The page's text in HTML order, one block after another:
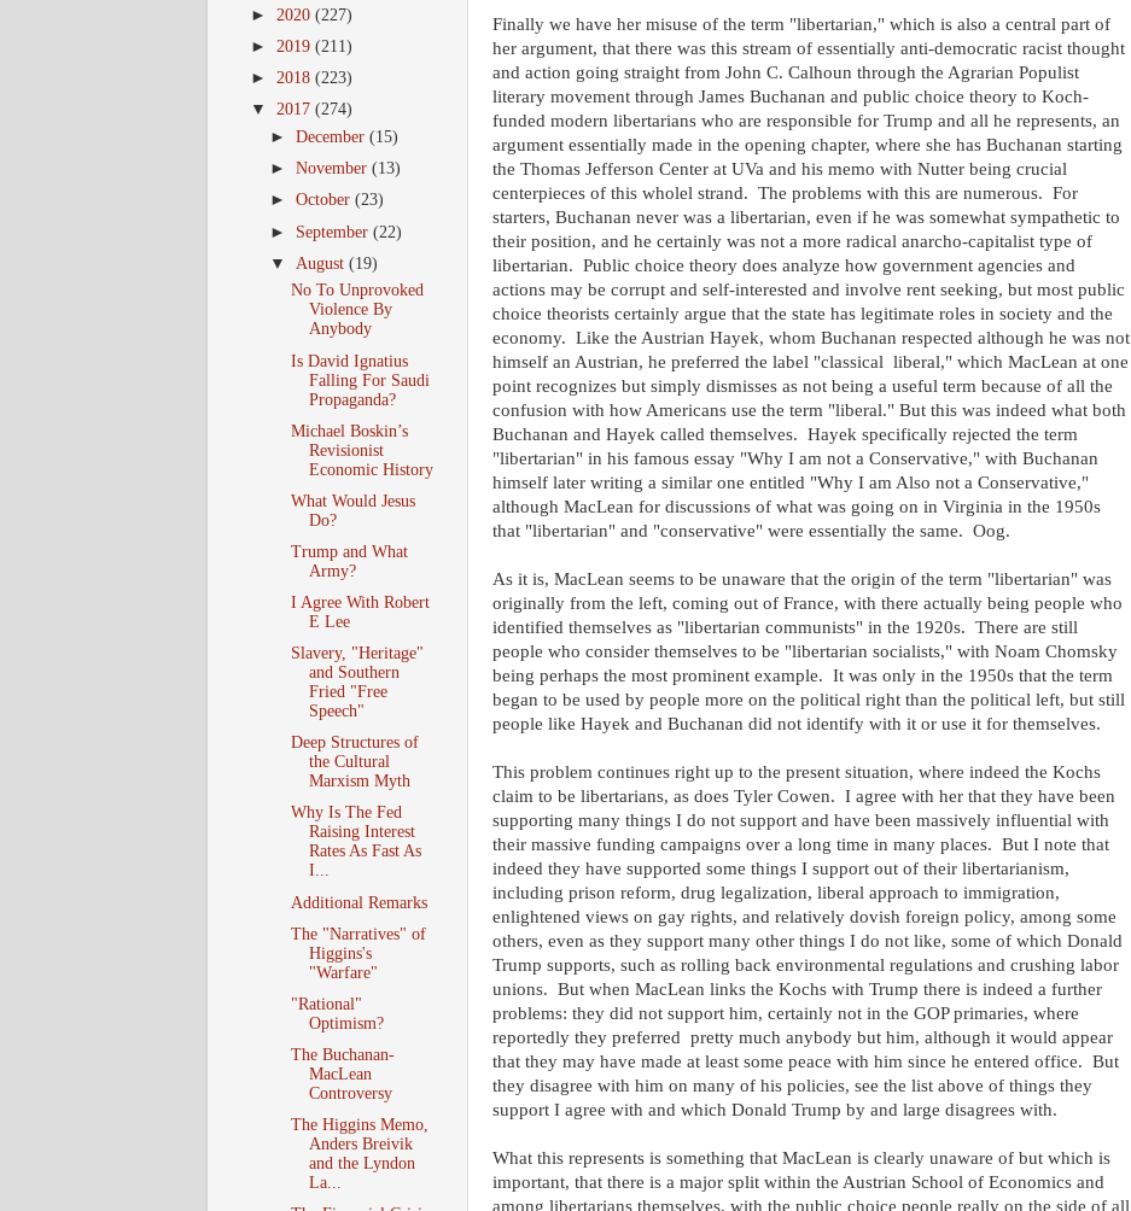
Finally we have her misuse of the term "libertarian," which is also a central part of
her argument, that there was this stream of essentially anti-democratic racist thought
and action going straight from John C. Calhoun through the Agrarian Populist
literary movement through James Buchanan and public choice theory to Koch-
funded modern libertarians who are responsible for Trump and all he represents, an
argument essentially made in the opening chapter, where she has Buchanan starting
the Thomas Jefferson Center at UVa and his memo with Nutter being crucial
centerpieces of this wholel strand. The problems with this are numerous. For
starters, Buchanan never was a libertarian, even if he was somewhat sympathetic to
their position, and he certainly was not a more radical anarcho-capitalist type of
libertarian. Public choice theory does analyze how government agencies and
actions may be corrupt and self-interested and involve rent seeking, but most public
choice theorists certainly argue that the state has legitimate roles in society and the
economy. Like the Austrian Hayek, whom Buchanan respected although he was not
himself an Austrian, he preferred the label "classical liberal," which MacLean at one
point recognizes but simply dismisses as not being a useful term because of all the
confusion with how Americans use the term "liberal." But this was indeed what both
Buchanan and Hayek called themselves. Hayek specifically rejected the term
"libertarian" in his famous essay "Why I am not a Conservative," with Buchanan
himself later writing a similar one entitled "Why I am Also not a Conservative,"
although MacLean for discussions of what was going on in Virginia in the 1950s
that "libertarian" and "conservative" were essentially the same. Oog.
As it is, MacLean seems to be unaware that the origin of the term "libertarian" was
originally from the left, coming out of France, with there actually being people who
identified themselves as "libertarian communists" in the 1920s. There are still
people who consider themselves to be "libertarian socialists," with Noam Chomsky
being perhaps the most prominent example. It was only in the 1950s that the term
began to be used by people more on the political right than the political left, but still
people like Hayek and Buchanan did not identify with it or use it for themselves.
This problem continues right up to the present situation, where indeed the Kochs
claim to be libertarians, as does Tyler Cowen. I agree with her that they have been
supporting many things I do not support and have been massively influential with
their massive funding campaigns over a long time in many places. But I note that
indeed they have supported some things I support out of their libertarianism,
including prison reform, drug legalization, liberal approach to immigration,
enlightened views on gay rights, and relatively dovish foreign policy, among some
others, even as they support many other things I do not like, some of which Donald
Trump supports, such as rolling back environmental regulations and crushing labor
unions. But when MacLean links the Kochs with Trump there is indeed a further
problems: they did not support him, certainly not in the GOP primaries, where
reportedly they preferred pretty much anybody but him, although it would appear
that they may have made at least some peace with him since he entered office. But
they disagree with him on many of his policies, see the list above of things they
support I agree with and which Donald Trump by and large disagrees with.
What this represents is something that MacLean is clearly unaware of but which is
important, that there is a major split within the Austrian School of Economics and
among libertarians themselves, with the public choice people really on the side of all
► 2020 (227)
► 2019 (211)
► 2018 (223)
▼ 2017 (274)
►December(15)
►November(13)
►October(23)
► September(22)
▼ August(19)
No To Unprovoked
Violence By
Anybody
Is David Ignatius
Falling For Saudi
Propaganda?
Michael Boskin’s
Revisionist
Economic History
What Would Jesus
Do?
Trump and What
Army?
I Agree With Robert
E Lee
Slavery, "Heritage"
and Southern
Fried "Free
Speech"
Deep Structures of
the Cultural
Marxism Myth
Why Is The Fed
Raising Interest
Rates As Fast As
I...
Additional Remarks
The "Narratives" of
Higgins's
"Warfare"
"Rational"
Optimism?
The Buchanan-
MacLean
Controversy
The Higgins Memo,
Anders Breivik
and the Lyndon
La...